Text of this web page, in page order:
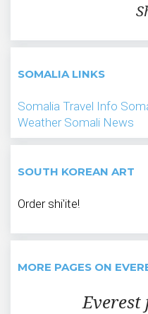
SOMALIA LINKS
Somalia Travel Info
Weather Somali News
SOUTH KOREAN ART
Order shi'ite!
MORE PAGES ON
Everest